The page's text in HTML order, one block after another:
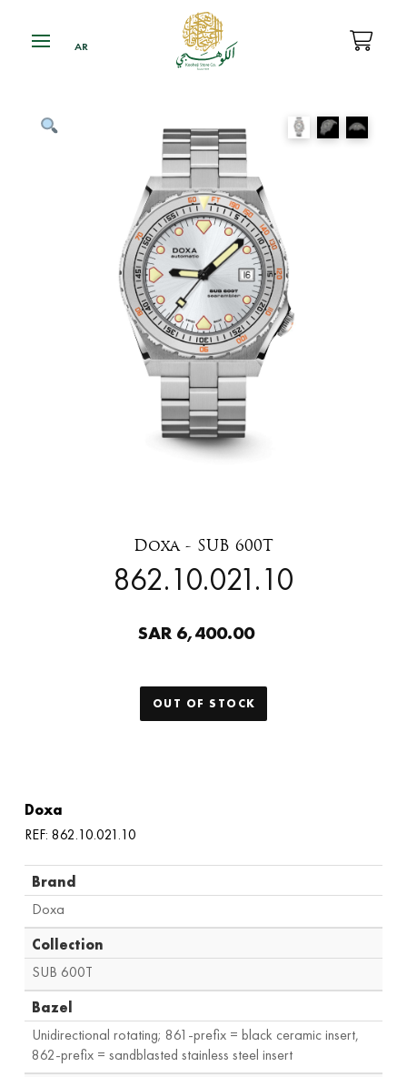
Doxa - SUB 600T
862.10.021.10
SAR 6,400.00
OUT OF STOCK
Doxa
REF: 862.10.021.10
Brand
Doxa
Collection
SUB 600T
Bazel
Unidirectional rotating; 861-prefix = black ceramic insert,
862-prefix = sandblasted stainless steel insert